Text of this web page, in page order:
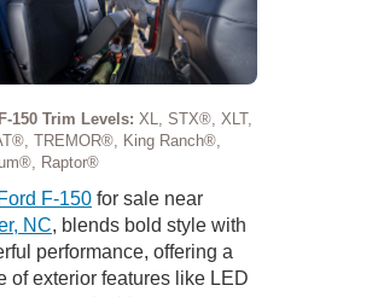
150 Trim Levels: XL, STX®, XLT,
TREMOR®, King Ranch®,
Raptor®
Ford F-150 for sale near
NC, blends bold style with
performance, offering a
of exterior features like LED